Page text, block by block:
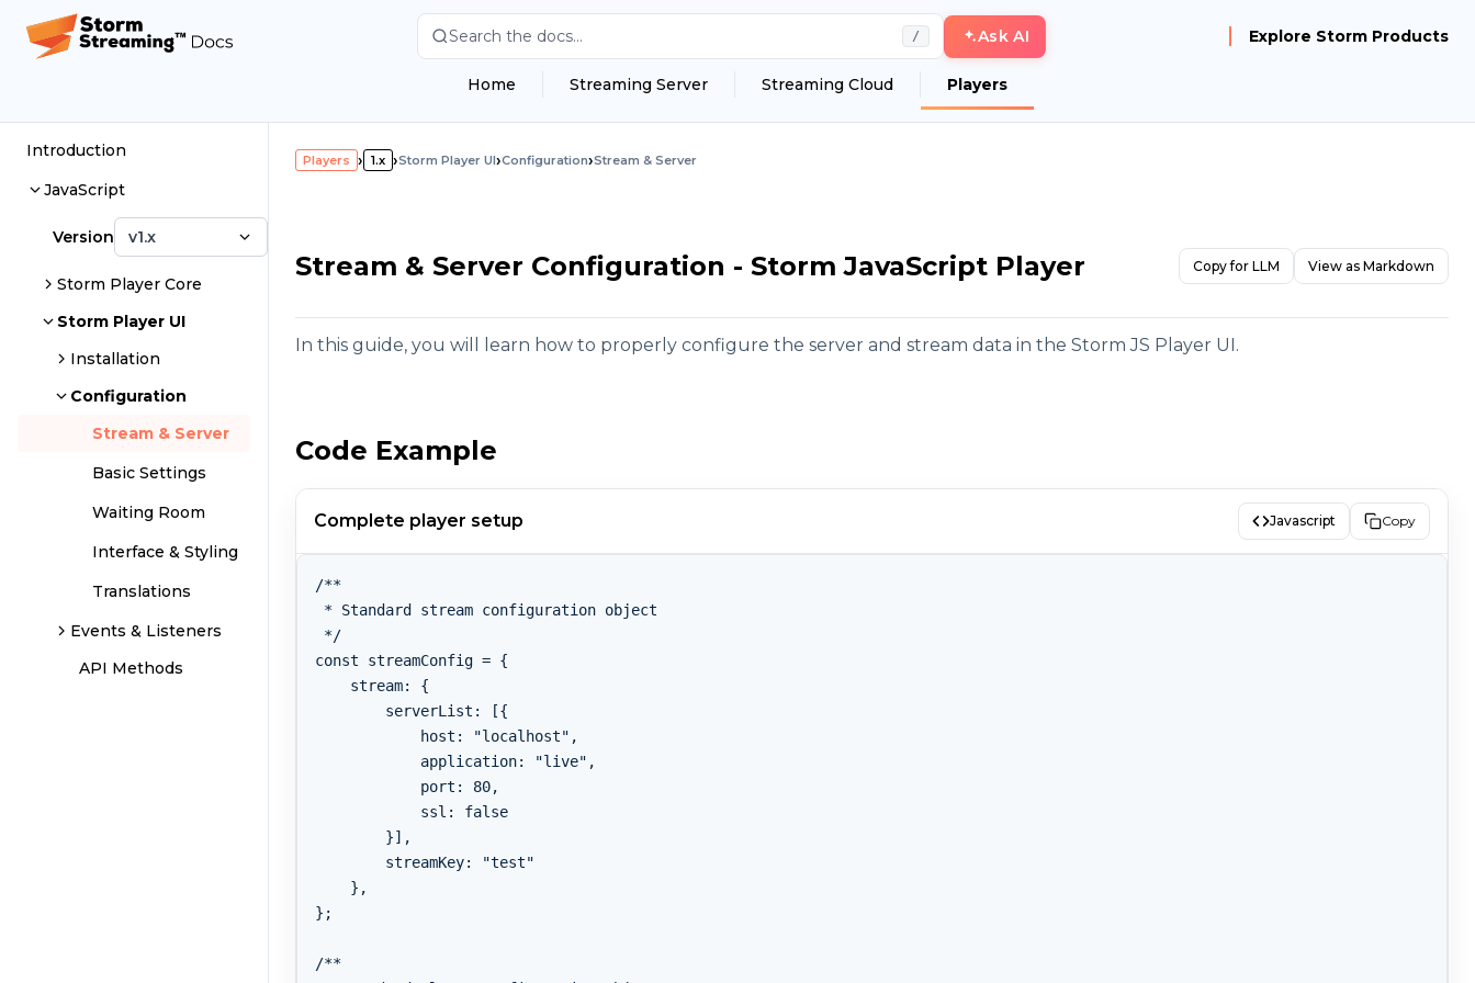
Search the docs... / Ask AI Explore Storm Products
Home Streaming Server Streaming Cloud Players
Introduction
JavaScript
Version v1.x
Storm Player Core
Storm Player UI
Installation
Configuration
Stream & Server
Basic Settings
Waiting Room
Interface & Styling
Translations
Events & Listeners
API Methods
Players › 1.x ›Storm Player UI›Configuration›Stream & Server
Stream & Server Configuration - Storm JavaScript Player Copy for LLM View as Markdown
In this guide, you will learn how to properly configure the server and stream data in the Storm JS Player UI.
Code Example
Complete player setup Javascript Copy
/**
* Standard stream configuration object
*/
const streamConfig = {
    stream: {
        serverList: [{
            host: "localhost",
            application: "live",
            port: 80,
            ssl: false
        }],
        streamKey: "test"
    },
};
/**